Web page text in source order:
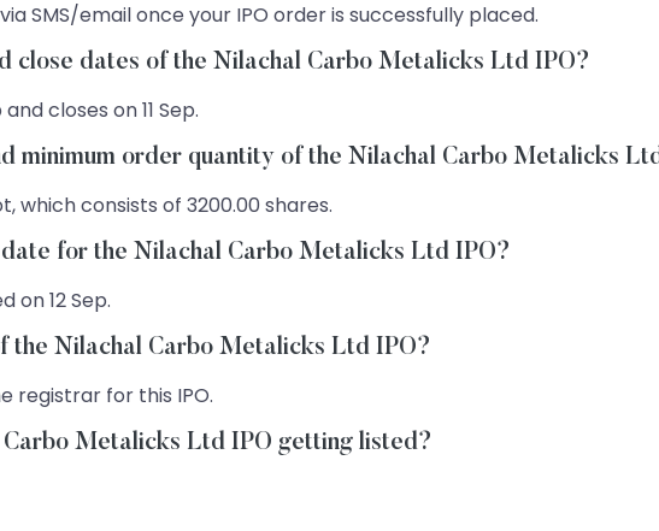
SMS/email once your IPO order is successfully placed.
close dates of the Nilachal Carbo Metalicks Ltd IPO?
closes on 11 Sep.
minimum order quantity of the Nilachal Carbo Metalicks
which consists of 3200.00 shares.
for the Nilachal Carbo Metalicks Ltd IPO?
on 12 Sep.
the Nilachal Carbo Metalicks Ltd IPO?
registrar for this IPO.
Metalicks Ltd IPO getting listed?